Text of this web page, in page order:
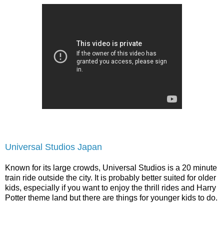
Universal Studios Japan
Known for its large crowds, Universal Studios is a 20 minute
train ride outside the city. It is probably better suited for older
kids, especially if you want to enjoy the thrill rides and Harry
Potter theme land but there are things for younger kids to do.